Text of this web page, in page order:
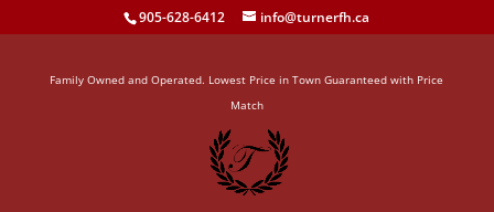
905-628-6412 info@turnerfh.ca
Family Owned and Operated. Lowest Price in Town Guaranteed with Price
Match